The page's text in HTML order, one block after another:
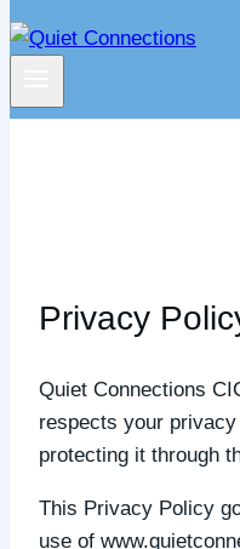
Privacy
Quiet Connections
respects your
protecting it through
This Privacy Policy
use of